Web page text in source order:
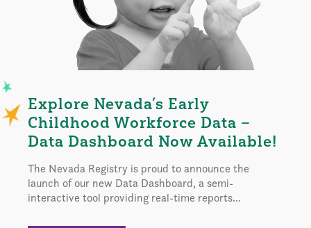
Explore Nevada’s Early
Childhood Workforce Data –
Data Dashboard Now Available!
The Nevada Registry is proud to announce the
launch of our new Data Dashboard, a semi-
interactive tool providing real-time reports...